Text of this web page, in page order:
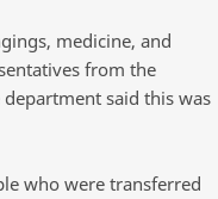
medicine, and
from the
said this was
who were transferred